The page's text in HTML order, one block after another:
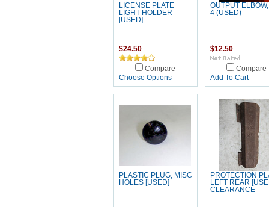
LICENSE PLATE
LIGHT HOLDER
[USED]
$24.50
Compare
Choose Options
OUTPUT
4 (USED)
$12.50
Compare
Add To Cart
PLASTIC PLUG, MISC
HOLES [USED]
PROTECTION
LEFT REAR
CLEARANCE